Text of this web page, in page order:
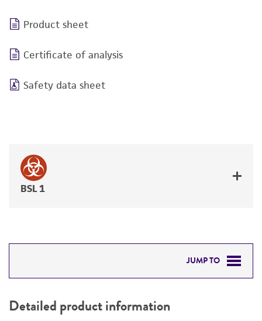
Product sheet
Certificate of analysis
Safety data sheet
BSL 1
JUMP TO
PERMITS & RESTRICTIONS
Detailed product information